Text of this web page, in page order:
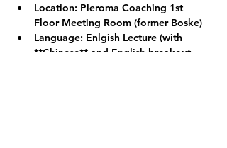
Location: Pleroma Coaching 1st
Floor Meeting Room (former Boske)
Language: Enlgish Lecture (with
**Chinese** and English breakout